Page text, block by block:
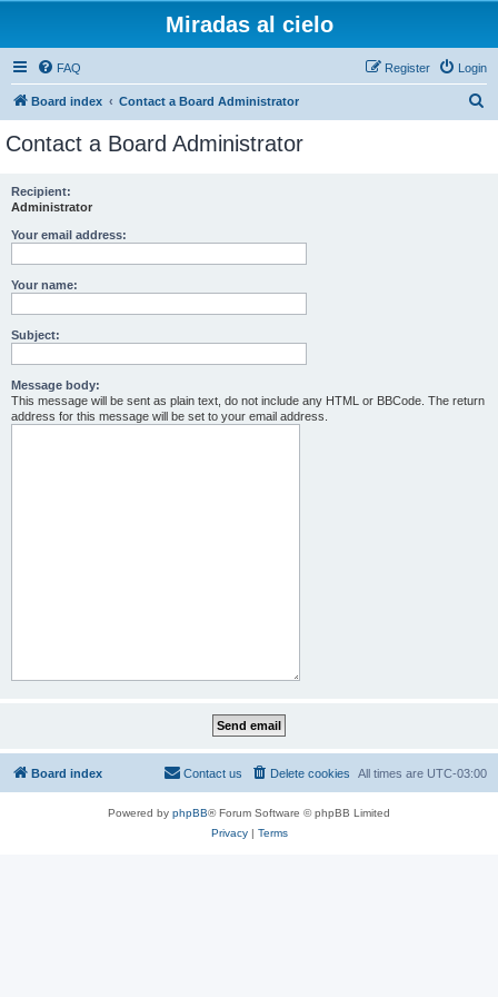
Miradas al cielo
FAQ Login
Register
Board index Contact a Board Administrator
Contact a Board Administrator
Recipient:
Administrator
Your email address:
Your name:
Subject:
Message body:
This message will be sent as plain text, do not include any HTML or BBCode. The return
address for this message will be set to your email address.
Board index All times are UTC-03:00
Delete cookies
Contact us
Powered by phpBB® Forum Software © phpBB Limited
Privacy| Terms